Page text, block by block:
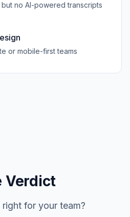
no AI-powered transcripts
or mobile-first teams
Verdict
for your team?